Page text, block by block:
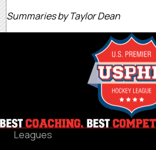
Summaries by Taylor Dean
Leagues